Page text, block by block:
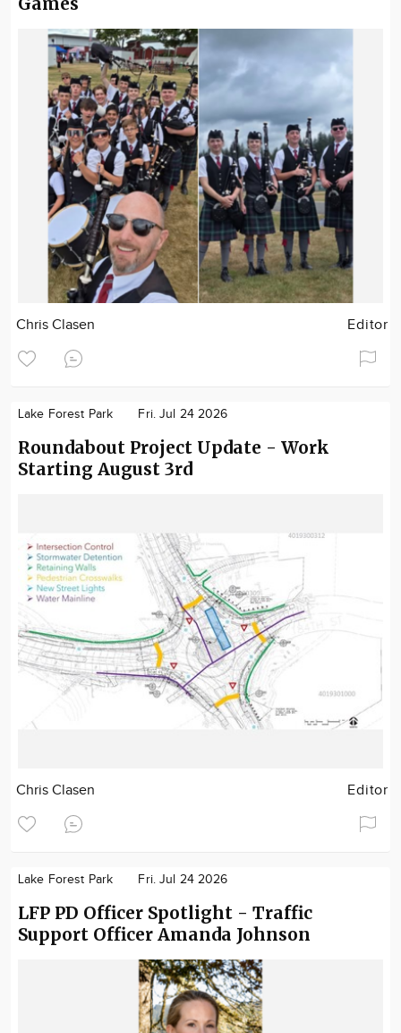
Chris Clasen Editor
Lake Forest Park Fri. Jul 24 2026
Roundabout Project Update - Work
Starting August 3rd
Chris Clasen Editor
Lake Forest Park Fri. Jul 24 2026
LFP PD Officer Spotlight - Traffic
Support Officer Amanda Johnson